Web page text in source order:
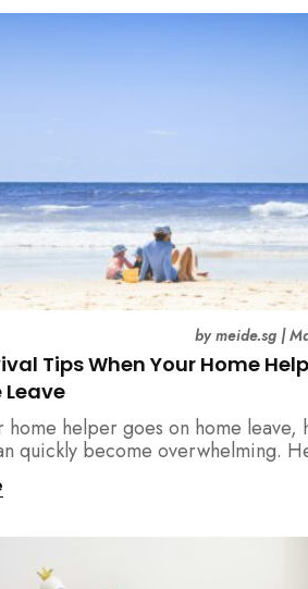
Tips When Your Home
Leave
bymeide.sg |
home helper goes on home leave,
quickly become overwhelming.
for Singapore families to manage
and daily life smoothly.